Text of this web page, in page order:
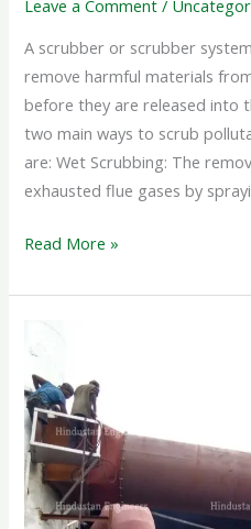
Leave a Comment /
A scrubber or scrubber
remove harmful materials
before they are released into
two main ways to scrub
are: Wet Scrubbing: The
exhausted flue gases by
Read More »
SCRUBBER
SYSTEM